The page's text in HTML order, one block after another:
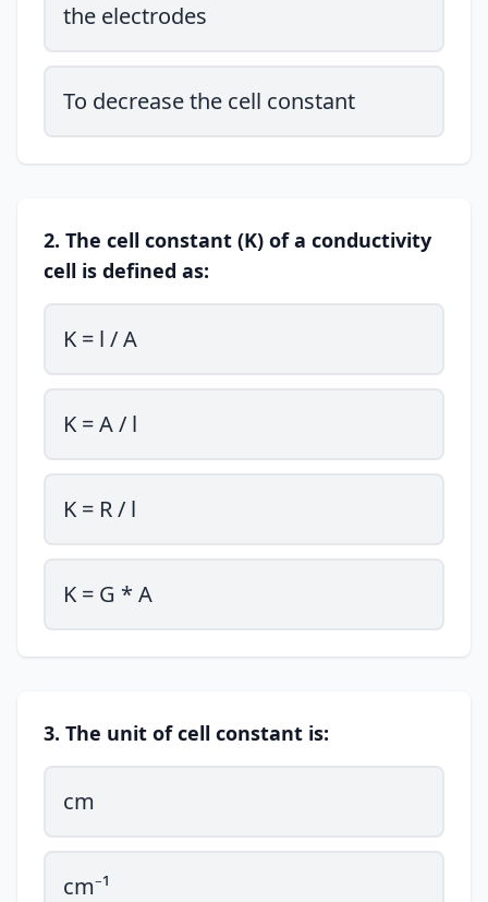
the electrodes
To decrease the cell constant
2. The cell constant (K) of a conductivity
cell is defined as:
K = l / A
K = A / l
K = R / l
K = G * A
3. The unit of cell constant is:
cm
cm⁻¹